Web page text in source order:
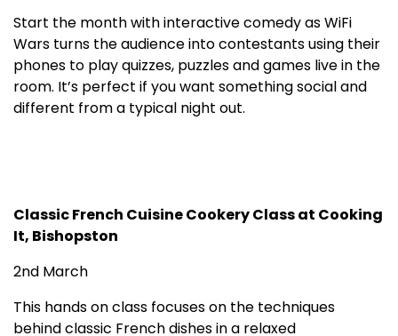
Start the month with interactive comedy as WiFi
Wars turns the audience into contestants using their
phones to play quizzes, puzzles and games live in the
room. It’s perfect if you want something social and
different from a typical night out.
Classic French Cuisine Cookery Class at Cooking
It, Bishopston
2nd March
This hands on class focuses on the techniques
behind classic French dishes in a relaxed